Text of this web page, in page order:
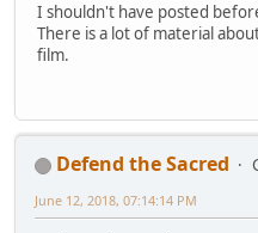
I shouldn't have posted
There is a lot of material
film.
Defend the Sacred
June 12, 2018, 07:14:14 PM